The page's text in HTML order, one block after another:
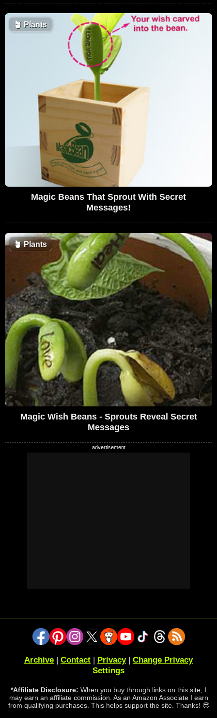
🪴 Plants
Magic Beans That Sprout With Secret
Messages!
🪴Plants
Magic Wish Beans - Sprouts Reveal Secret
Messages
Archive | Contact | Privacy| Change Privacy
Settings
*Affiliate Disclosure: When you buy through links on this site, I
may earn an affiliate commission. As an Amazon Associate I earn
from qualifying purchases. This helps support the site. Thanks! 🥹